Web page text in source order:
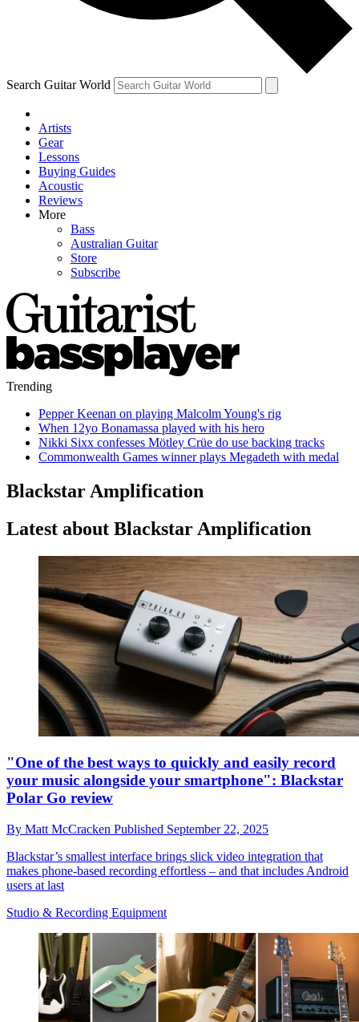
By submitting your information you agree to theTerms & Conditions
and are aged 16 or over.
Search Guitar World
Artists
Gear
Lessons
Buying Guides
Acoustic
Reviews
More
Bass
Australian Guitar
Store
Subscribe
Trending
Pepper Keenan on playing Malcolm Young's rig
When 12yo Bonamassa played with his hero
Nikki Sixx confesses Mötley Crüe do use backing tracks
Commonwealth Games winner plays Megadeth with medal
Blackstar Amplification
Latest about Blackstar Amplification
"One of the best ways to quickly and easily record
your music alongside your smartphone": Blackstar
Polar Go review
By Matt McCracken Published September 22, 2025
Blackstar’s smallest interface brings slick video integration that
makes phone-based recording effortless – and that includes Android
users at last
Studio & Recording Equipment